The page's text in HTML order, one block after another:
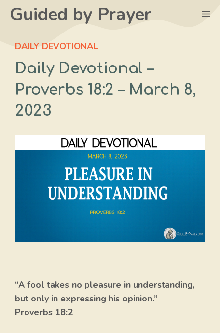
SkipGuided by Prayer
DAILY DEVOTIONAL
Daily Devotional –
Proverbs 18:2 – March 8,
2023
“A fool takes no pleasure in understanding,
but only in expressing his opinion.”
Proverbs 18:2